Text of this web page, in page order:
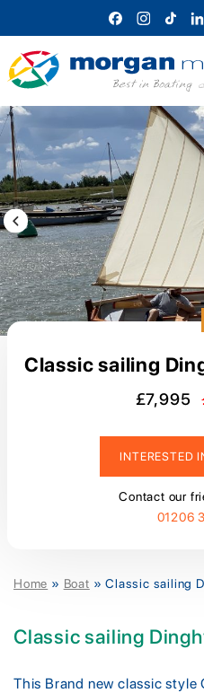
content
Previous Image / video
Classic sailing
£7,995
INTERESTED
Contact our
01206
Home » Boat »Classic sailing
Classic sailing
This Brand new classic style